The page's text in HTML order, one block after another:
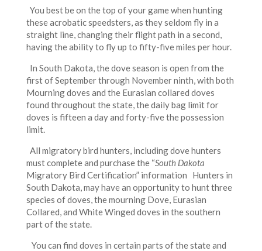
You best be on the top of your game when hunting
these acrobatic speedsters, as they seldom fly in a
straight line, changing their flight path in a second,
having the ability to fly up to fifty-five miles per hour.
In South Dakota, the dove season is open from the
first of September through November ninth, with both
Mourning doves and the Eurasian collared doves
found throughout the state, the daily bag limit for
doves is fifteen a day and forty-five the possession
limit.
All migratory bird hunters, including dove hunters
must complete and purchase the “South Dakota
Migratory Bird Certification” information Hunters in
South Dakota, may have an opportunity to hunt three
species of doves, the mourning Dove, Eurasian
Collared, and White Winged doves in the southern
part of the state.
You can find doves in certain parts of the state and